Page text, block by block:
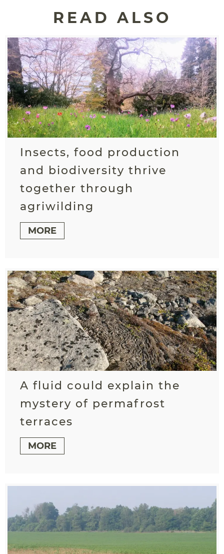
READ ALSO
Insects, food production
and biodiversity thrive
together through
agriwilding
MORE
A fluid could explain the
mystery of permafrost
terraces
MORE